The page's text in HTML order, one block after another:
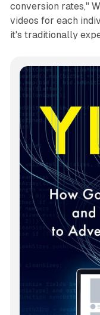
conversion rates,"
videos for each
it's traditionally